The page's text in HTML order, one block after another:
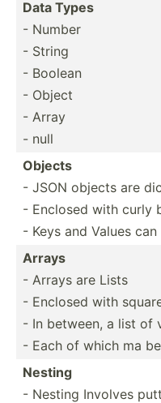
Data Types
- Number
- String
- Boolean
- Object
- Array
- null
Objects
- JSON objects are
- Enclosed with curly
- Keys and Values
Arrays
- Arrays are Lists
- Enclosed with
- In between, a list of
- Each of which ma
Nesting
- Nesting Involves